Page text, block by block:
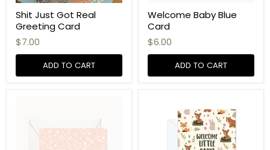
Shit Just Got Real
Greeting Card
$7.00
ADD TO CART
Welcome Baby Blue
Card
$6.00
ADD TO CART